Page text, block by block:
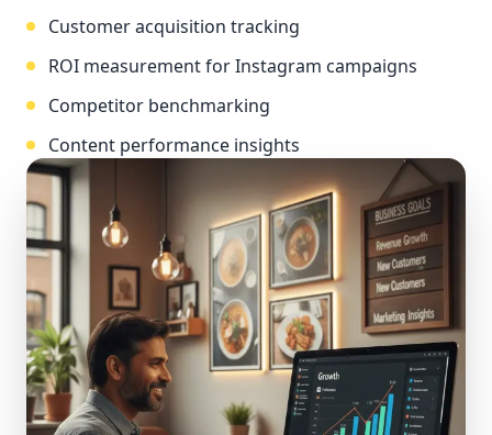
Customer acquisition tracking
ROI measurement for Instagram campaigns
Competitor benchmarking
Content performance insights